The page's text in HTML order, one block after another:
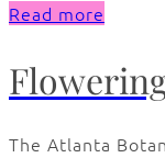
Read more
The Atlanta